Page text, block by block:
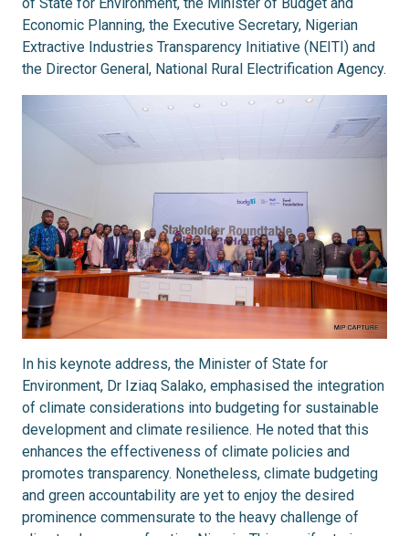
Economic Planning, the Executive Secretary, Nigerian
Extractive Industries Transparency Initiative (NEITI) and
the Director General, National Rural Electrification Agency.
In his keynote address, the Minister of State for
Environment, Dr Iziaq Salako, emphasised the integration
of climate considerations into budgeting for sustainable
development and climate resilience. He noted that this
enhances the effectiveness of climate policies and
promotes transparency. Nonetheless, climate budgeting
and green accountability are yet to enjoy the desired
prominence commensurate to the heavy challenge of